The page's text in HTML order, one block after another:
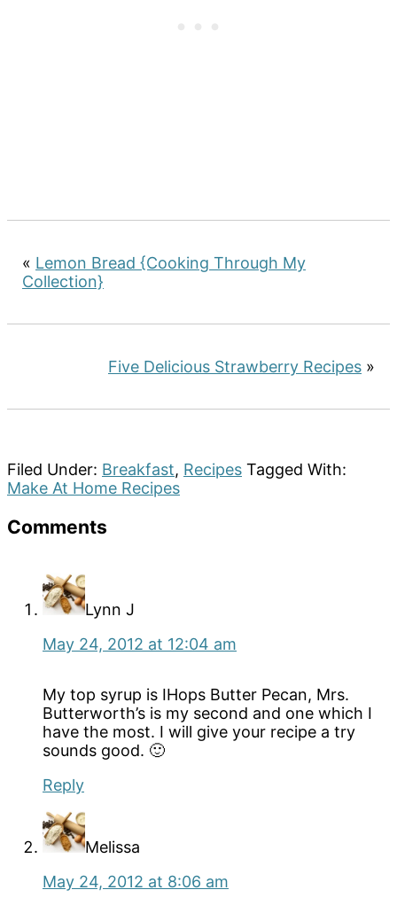
« Lemon Bread {Cooking Through My
Collection}
Five Delicious Strawberry Recipes »
Filed Under: Breakfast, Recipes Tagged With:
Make At Home Recipes
Reader
Comments
Lynn J
May 24, 2012 at 12:04 am
My top syrup is IHops Butter Pecan, Mrs.
Butterworth’s is my second and one which I
have the most. I will give your recipe a try
sounds good. 🙂
Reply
Melissa
May 24, 2012 at 8:06 am